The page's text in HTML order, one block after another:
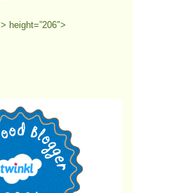
> height=”206″>